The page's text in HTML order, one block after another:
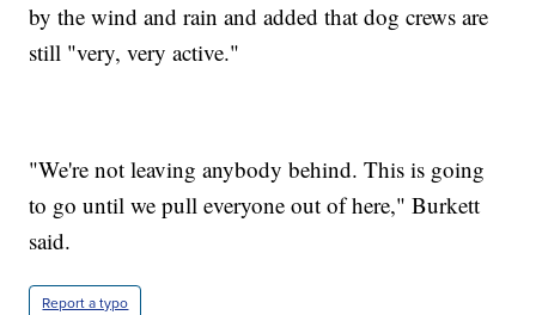
by the wind and rain and added that dog crews are
still "very, very active."
"We're not leaving anybody behind. This is going
to go until we pull everyone out of here," Burkett
said.
Report a typo